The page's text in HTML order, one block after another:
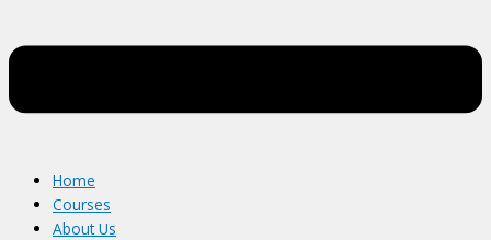
Home
Courses
About Us